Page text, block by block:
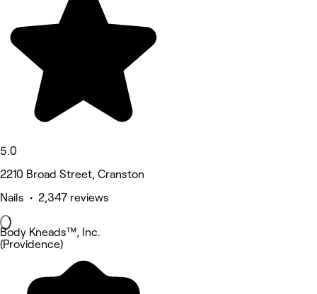
5.0
2210 Broad Street, Cranston
Nails • 2,347 reviews
Body Kneads™, Inc.
(Providence)